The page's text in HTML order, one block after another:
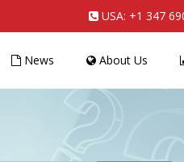
USA: +1 347
News About Us